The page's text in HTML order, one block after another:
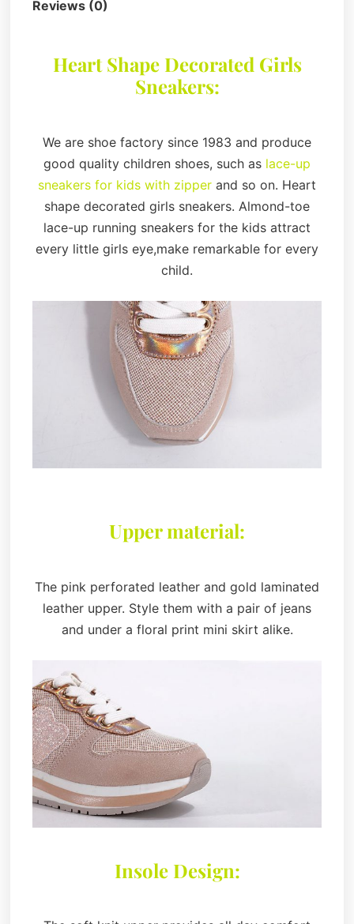
Reviews (0)
Heart Shape Decorated Girls
Sneakers:
We are shoe factory since 1983 and produce
good quality children shoes, such as lace-up
sneakers for kids with zipper and so on. Heart
shape decorated girls sneakers. Almond-toe
lace-up running sneakers for the kids attract
every little girls eye,make remarkable for every
child.
Upper material:
The pink perforated leather and gold laminated
leather upper. Style them with a pair of jeans
and under a floral print mini skirt alike.
Insole Design: